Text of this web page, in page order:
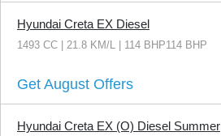
Hyundai Creta EX Diesel
1493 CC | 21.8 KM/L | 114 BHP114 BHP
Get August Offers
Hyundai Creta EX (O) Diesel Summer